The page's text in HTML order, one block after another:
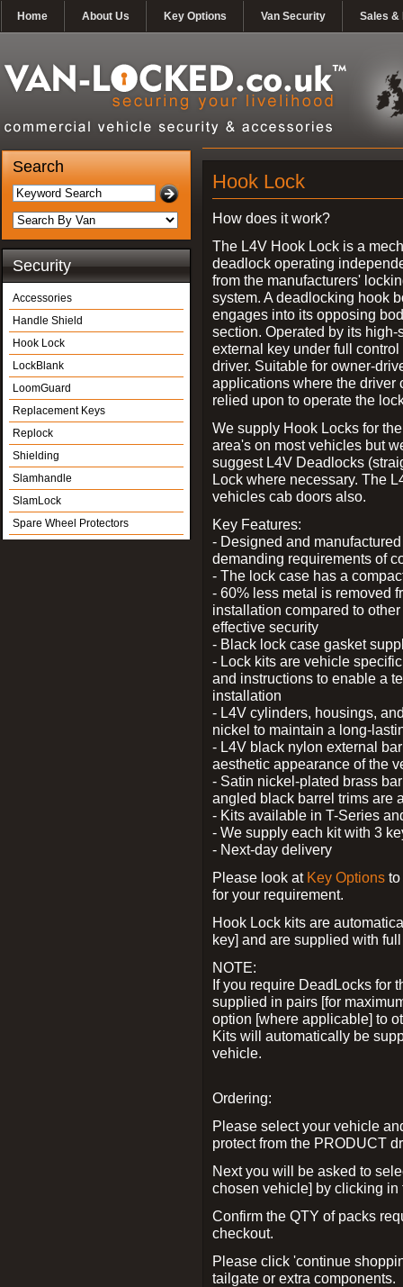
Home About Us Key Options Van Security Sales &
Search
Security
Accessories
Handle Shield
Hook Lock
LockBlank
LoomGuard
Replacement Keys
Replock
Shielding
Slamhandle
SlamLock
Spare Wheel Protectors
Hook Lock
How does it work?
The L4V Hook Lock is a
deadlock operating
from the manufacturers'
system. A deadlocking hook
engages into its opposing
section. Operated by its high-
external key under full control
driver. Suitable for owner-
applications where the driver
relied upon to operate the
We supply Hook Locks for
area's on most vehicles but
suggest L4V Deadlocks
Lock where necessary. The
vehicles cab doors also.
Key Features:
- Designed and
demanding requirements of
- The lock case has a
- 60% less metal is removed
installation compared to
effective security
- Black lock case gasket
- Lock kits are vehicle
and instructions to enable a
installation
- L4V cylinders, housings,
nickel to maintain a long-
- L4V black nylon external
aesthetic appearance of the
- Satin nickel-plated brass
angled black barrel trims are
- Kits available in T-Series
- We supply each kit with 3
- Next-day delivery
Please look at Key Options
for your requirement.
Hook Lock kits are
key] and are supplied with
NOTE:
If you require DeadLocks for
supplied in pairs [for
option [where applicable] to
Kits will automatically be
vehicle.
Ordering:
Please select your vehicle
protect from the PRODUCT
Next you will be asked to
chosen vehicle] by clicking
Confirm the QTY of packs
checkout.
Please click 'continue
tailgate or extra components.